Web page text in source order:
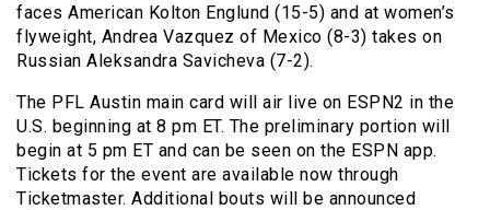
faces American Kolton Englund (15-5) and at women’s
flyweight, Andrea Vazquez of Mexico (8-3) takes on
Russian Aleksandra Savicheva (7-2).
The PFL Austin main card will air live on ESPN2 in the
U.S. beginning at 8 pm ET. The preliminary portion will
begin at 5 pm ET and can be seen on the ESPN app.
Tickets for the event are available now through
Ticketmaster. Additional bouts will be announced